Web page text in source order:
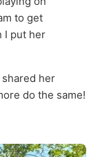
to get
I put her
her
do the same!